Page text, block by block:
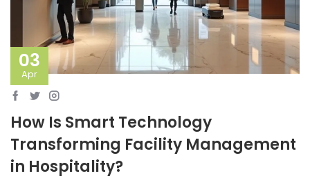
03
Apr
How Is Smart Technology
Transforming Facility Management
in Hospitality?